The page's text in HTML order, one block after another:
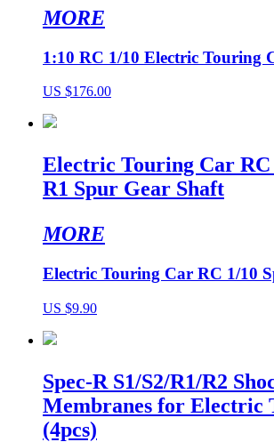
MORE
1:10 RC 1/10 Electric Touring
US $176.00
Electric Touring Car RC
R1 Spur Gear Shaft
MORE
Electric Touring Car RC 1/10
US $9.90
Spec-R S1/S2/R1/R2
Membranes for Electric
(4pcs)